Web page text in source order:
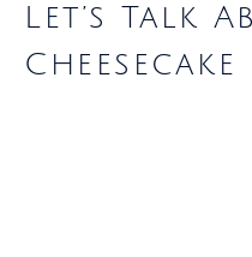
Let’s Talk
Cheesecake